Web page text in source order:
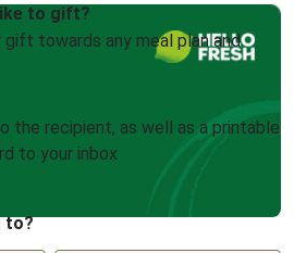
to gift?
gift towards any meal plan and
the recipient, as well as a printable
to your inbox
to?